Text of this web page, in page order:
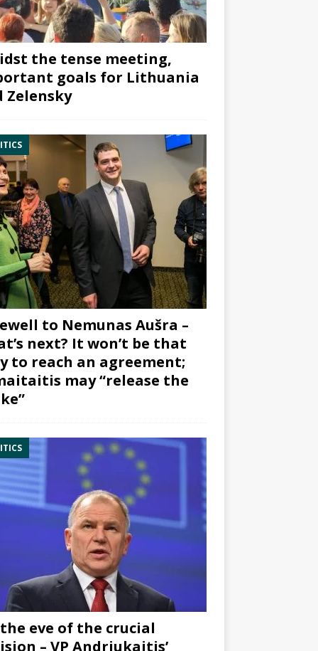
the tense meeting,
goals for Lithuania
Zelensky
to Nemunas Aušra –
next? It won’t be that
to reach an agreement;
may “release the
eve of the crucial
– VP Andriukaitis’